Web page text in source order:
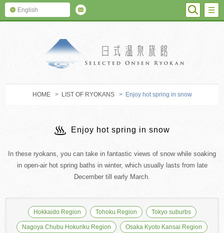
English
HOME > LIST OF RYOKANS > Enjoy hot spring in snow
Enjoy hot spring in snow
In these ryokans, you can take in fantastic views of snow while soaking
in open-air hot spring baths in winter, which usually lasts from late
December till early March.
Hokkaido Region Tohoku Region Tokyo suburbs
Nagoya Chubu Hokuriku Region Osaka Kyoto Kansai Region